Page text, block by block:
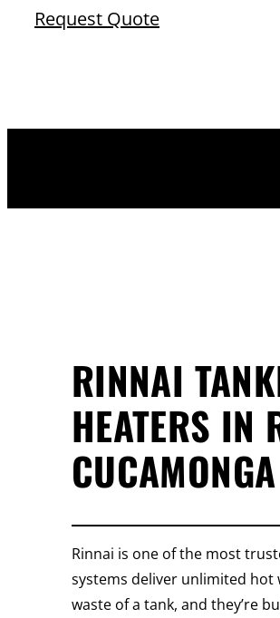
Request Quote
RINNAI
HEATERS IN
CUCAMONGA
Rinnai is one of the most
systems deliver unlimited hot
waste of a tank, and they’re